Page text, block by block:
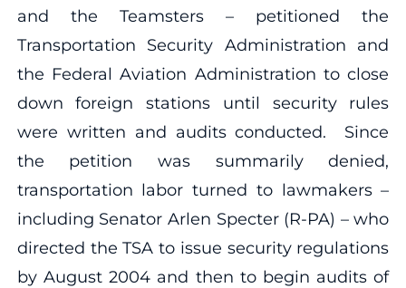
and the Teamsters – petitioned the
Transportation Security Administration and
the Federal Aviation Administration to close
down foreign stations until security rules
were written and audits conducted. Since
the petition was summarily denied,
transportation labor turned to lawmakers –
including Senator Arlen Specter (R-PA) – who
directed the TSA to issue security regulations
by August 2004 and then to begin audits of